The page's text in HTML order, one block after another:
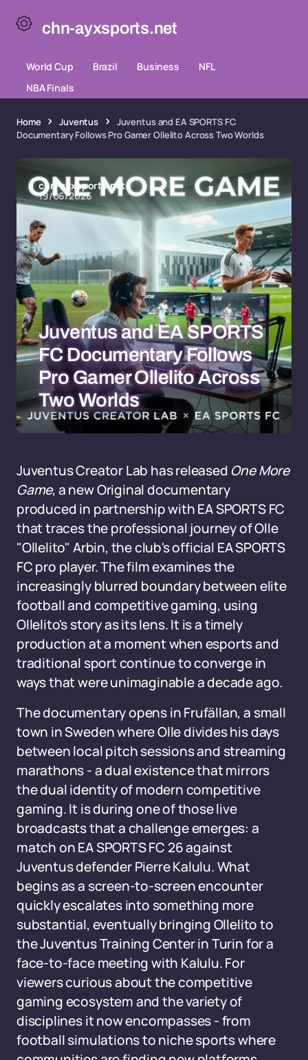
chn-ayxsports.net
World Cup Brazil Business
NFL
NBA Finals
Home Juventus
Juventus and EA SPORTS FC
Documentary Follows Pro Gamer Ollelito Across Two Worlds
chn-ayxsports.net
19/06/2026
Juventus and EA SPORTS
FC Documentary Follows
Pro Gamer Ollelito Across
Two Worlds
Juventus Creator Lab has released One More
Game, a new Original documentary
produced in partnership with EA SPORTS FC
that traces the professional journey of Olle
"Ollelito" Arbin, the club's official EA SPORTS
FC pro player. The film examines the
increasingly blurred boundary between elite
football and competitive gaming, using
Ollelito's story as its lens. It is a timely
production at a moment when esports and
traditional sport continue to converge in
ways that were unimaginable a decade ago.
The documentary opens in Frufällan, a small
town in Sweden where Olle divides his days
between local pitch sessions and streaming
marathons - a dual existence that mirrors
the dual identity of modern competitive
gaming. It is during one of those live
broadcasts that a challenge emerges: a
match on EA SPORTS FC 26 against
Juventus defender Pierre Kalulu. What
begins as a screen-to-screen encounter
quickly escalates into something more
substantial, eventually bringing Ollelito to
the Juventus Training Center in Turin for a
face-to-face meeting with Kalulu. For
viewers curious about the competitive
gaming ecosystem and the variety of
disciplines it now encompasses - from
football simulations to niche sports where